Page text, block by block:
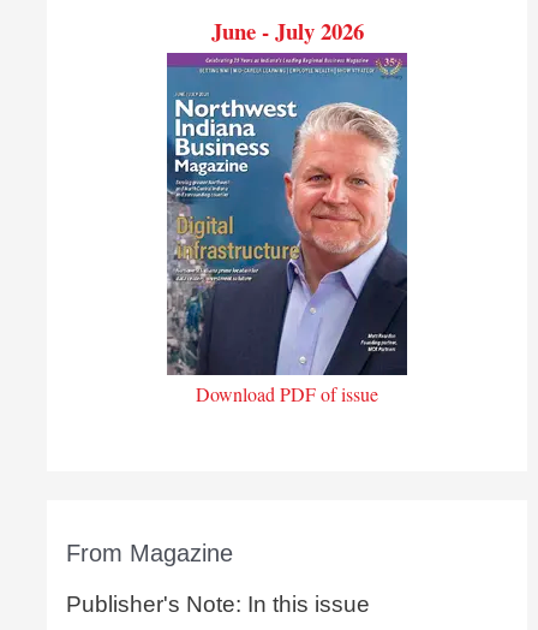
June - July 2026
Download PDF of issue
From Magazine
Publisher's Note: In this issue